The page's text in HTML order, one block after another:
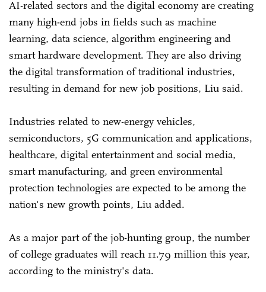
AI-related sectors and the digital economy are creating
many high-end jobs in fields such as machine
learning, data science, algorithm engineering and
smart hardware development. They are also driving
the digital transformation of traditional industries,
resulting in demand for new job positions, Liu said.
Industries related to new-energy vehicles,
semiconductors, 5G communication and applications,
healthcare, digital entertainment and social media,
smart manufacturing, and green environmental
protection technologies are expected to be among the
nation's new growth points, Liu added.
As a major part of the job-hunting group, the number
of college graduates will reach 11.79 million this year,
according to the ministry's data.